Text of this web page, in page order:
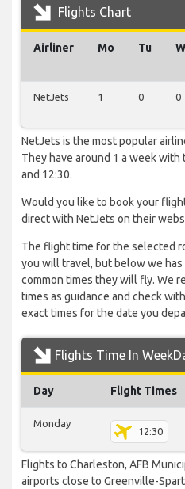
Flights Chart
Airliner Mo Tu
NetJets 1 0 0
NetJets is the most popular
They have around 1 a week
and 12:30.
Would you like to book your
direct with NetJets on their
The flight time for the selected
you will travel, but below we
common times they will fly. We
times as guidance and check
exact times for the date you
Flights Time In
Day Flight Times
Monday
12:30
Flights to Charleston, AFB
airports close to Greenville-